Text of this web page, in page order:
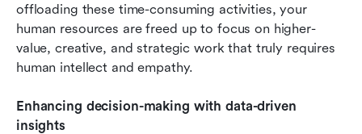
offloading these time-consuming activities, your
human resources are freed up to focus on higher-
value, creative, and strategic work that truly requires
human intellect and empathy.
Enhancing decision-making with data-driven
insights